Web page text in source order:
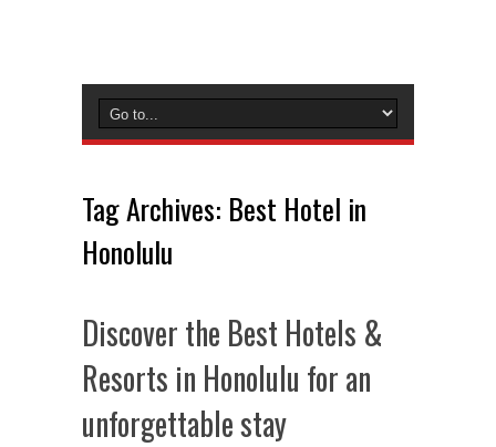
Tag Archives: Best Hotel in
Honolulu
Discover the Best Hotels &
Resorts in Honolulu for an
unforgettable stay